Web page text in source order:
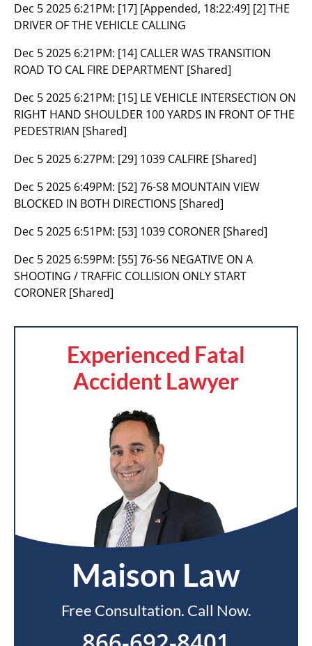
Dec 5 2025 6:21PM: [17] [Appended, 18:22:49] [2] THE
DRIVER OF THE VEHICLE CALLING
Dec 5 2025 6:21PM: [14] CALLER WAS TRANSITION
ROAD TO CAL FIRE DEPARTMENT [Shared]
Dec 5 2025 6:21PM: [15] LE VEHICLE INTERSECTION ON
RIGHT HAND SHOULDER 100 YARDS IN FRONT OF THE
PEDESTRIAN [Shared]
Dec 5 2025 6:27PM: [29] 1039 CALFIRE [Shared]
Dec 5 2025 6:49PM: [52] 76-S8 MOUNTAIN VIEW
BLOCKED IN BOTH DIRECTIONS [Shared]
Dec 5 2025 6:51PM: [53] 1039 CORONER [Shared]
Dec 5 2025 6:59PM: [55] 76-S6 NEGATIVE ON A
SHOOTING / TRAFFIC COLLISION ONLY START
CORONER [Shared]
Experienced Fatal
Accident Lawyer
Maison Law
Free Consultation. Call Now.